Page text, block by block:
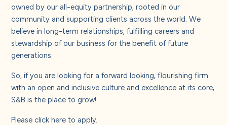
owned by our all-equity partnership, rooted in our
community and supporting clients across the world. We
believe in long-term relationships, fulfilling careers and
stewardship of our business for the benefit of future
generations.
So, if you are looking for a forward looking, flourishing firm
with an open and inclusive culture and excellence at its core,
S&B is the place to grow!
Pleaseclick hereto apply.